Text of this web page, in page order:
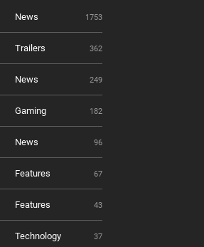
News 1753
Trailers 362
News 249
Gaming 182
News 96
Features 67
Features 43
Technology 37